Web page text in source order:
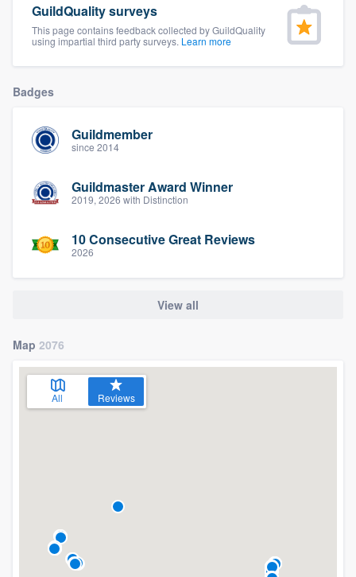
GuildQuality surveys
This page contains feedback collected by GuildQuality
using impartial third party surveys. Learn more
Badges
Guildmember
since 2014
Guildmaster Award Winner
2019, 2026 with Distinction
10 Consecutive Great Reviews
2026
View all
Map 2076
All Reviews
Fill out this form, or call us at
(888) 355-
9223. We'll answer your questions, show
you a demo, and get you started.
Our flat-rate pricing gives you the ability
without having to worry about overages.